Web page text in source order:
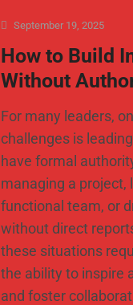
September 19, 2025
How to Build
Without
For many leaders,
challenges is
have formal
managing a project,
functional team, or
without direct
these situations
the ability to inspire
and foster